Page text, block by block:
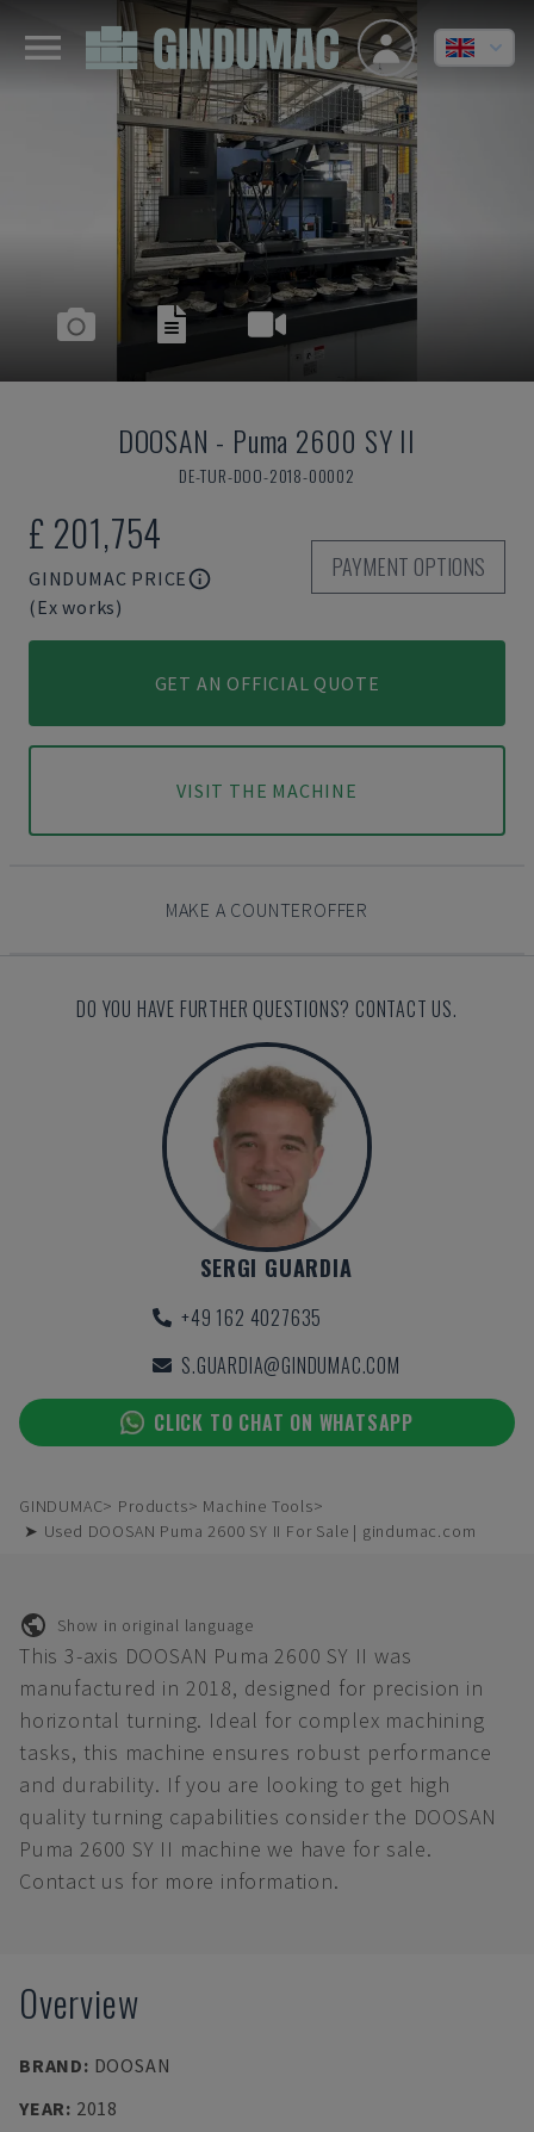
DOOSAN - Puma 2600 SY II
DE-TUR-DOO-2018-00002
£ 201,754
GINDUMAC PRICE
(Ex works)
PAYMENT OPTIONS
GET AN OFFICIAL QUOTE
VISIT THE MACHINE
MAKE A COUNTEROFFER
DO YOU HAVE FURTHER QUESTIONS? CONTACT US.
SERGI GUARDIA
+49 162 4027635
S.GUARDIA@GINDUMAC.COM
CLICK TO CHAT ON WHATSAPP
GINDUMAC Products
Machine Tools
➤ Used DOOSAN Puma 2600 SY II For Sale | gindumac.com
Show in original language
This 3-axis DOOSAN Puma 2600 SY II was
manufactured in 2018, designed for precision in
horizontal turning. Ideal for complex machining
tasks, this machine ensures robust performance
and durability. If you are looking to get high
quality turning capabilities consider the DOOSAN
Puma 2600 SY II machine we have for sale.
Contact us for more information.
Overview
BRAND: DOOSAN
YEAR: 2018